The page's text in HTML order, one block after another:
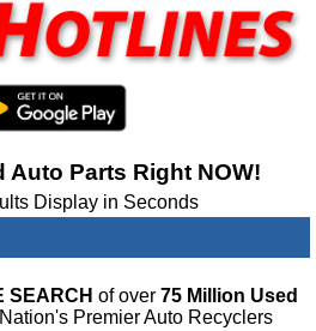
Auto Parts Right NOW!
Display in Seconds
SEARCH of over 75 Million Used
Premier Auto Recyclers